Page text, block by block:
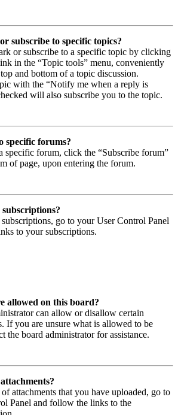
subscribe to specific topics?
or subscribe to a specific topic by clicking
in the “Topic tools” menu, conveniently
and bottom of a topic discussion.
with the “Notify me when a reply is
will also subscribe you to the topic.
specific forums?
specific forum, click the “Subscribe forum”
of page, upon entering the forum.
go to your User Control Panel
to your subscriptions.
allowed on this board?
can allow or disallow certain
If you are unsure what is allowed to be
the board administrator for assistance.
attachments that you have uploaded, go to
Panel and follow the links to the